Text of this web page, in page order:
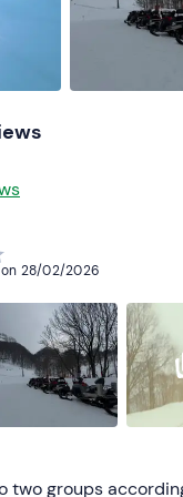
28/02/2026
two groups